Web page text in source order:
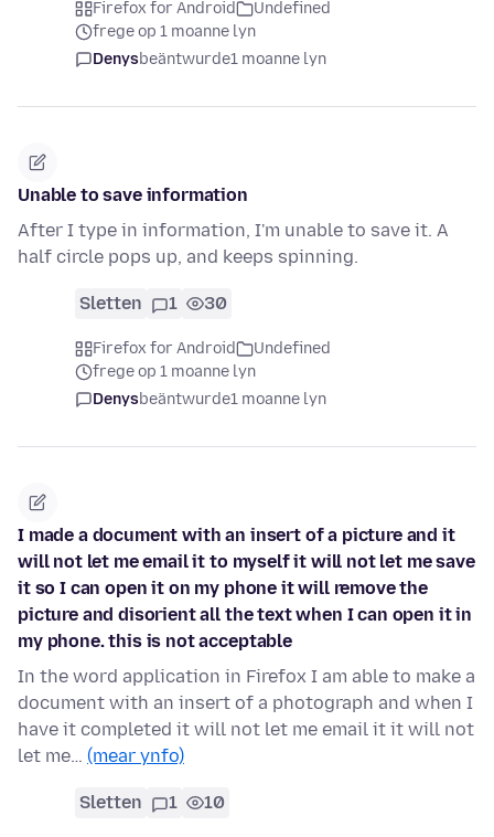
Firefox for Android
Undefined
frege op 1 moanne lyn
Denysbeäntwurde1 moanne lyn
Unable to save information
After I type in information, I'm unable to save it. A
half circle pops up, and keeps spinning.
Sletten 1 30
Firefox for Android
Undefined
frege op 1 moanne lyn
Denysbeäntwurde1 moanne lyn
I made a document with an insert of a picture and it
will not let me email it to myself it will not let me save
it so I can open it on my phone it will remove the
picture and disorient all the text when I can open it in
my phone. this is not acceptable
In the word application in Firefox I am able to make a
document with an insert of a photograph and when I
have it completed it will not let me email it it will not
let me… (mear ynfo)
Sletten 1 10